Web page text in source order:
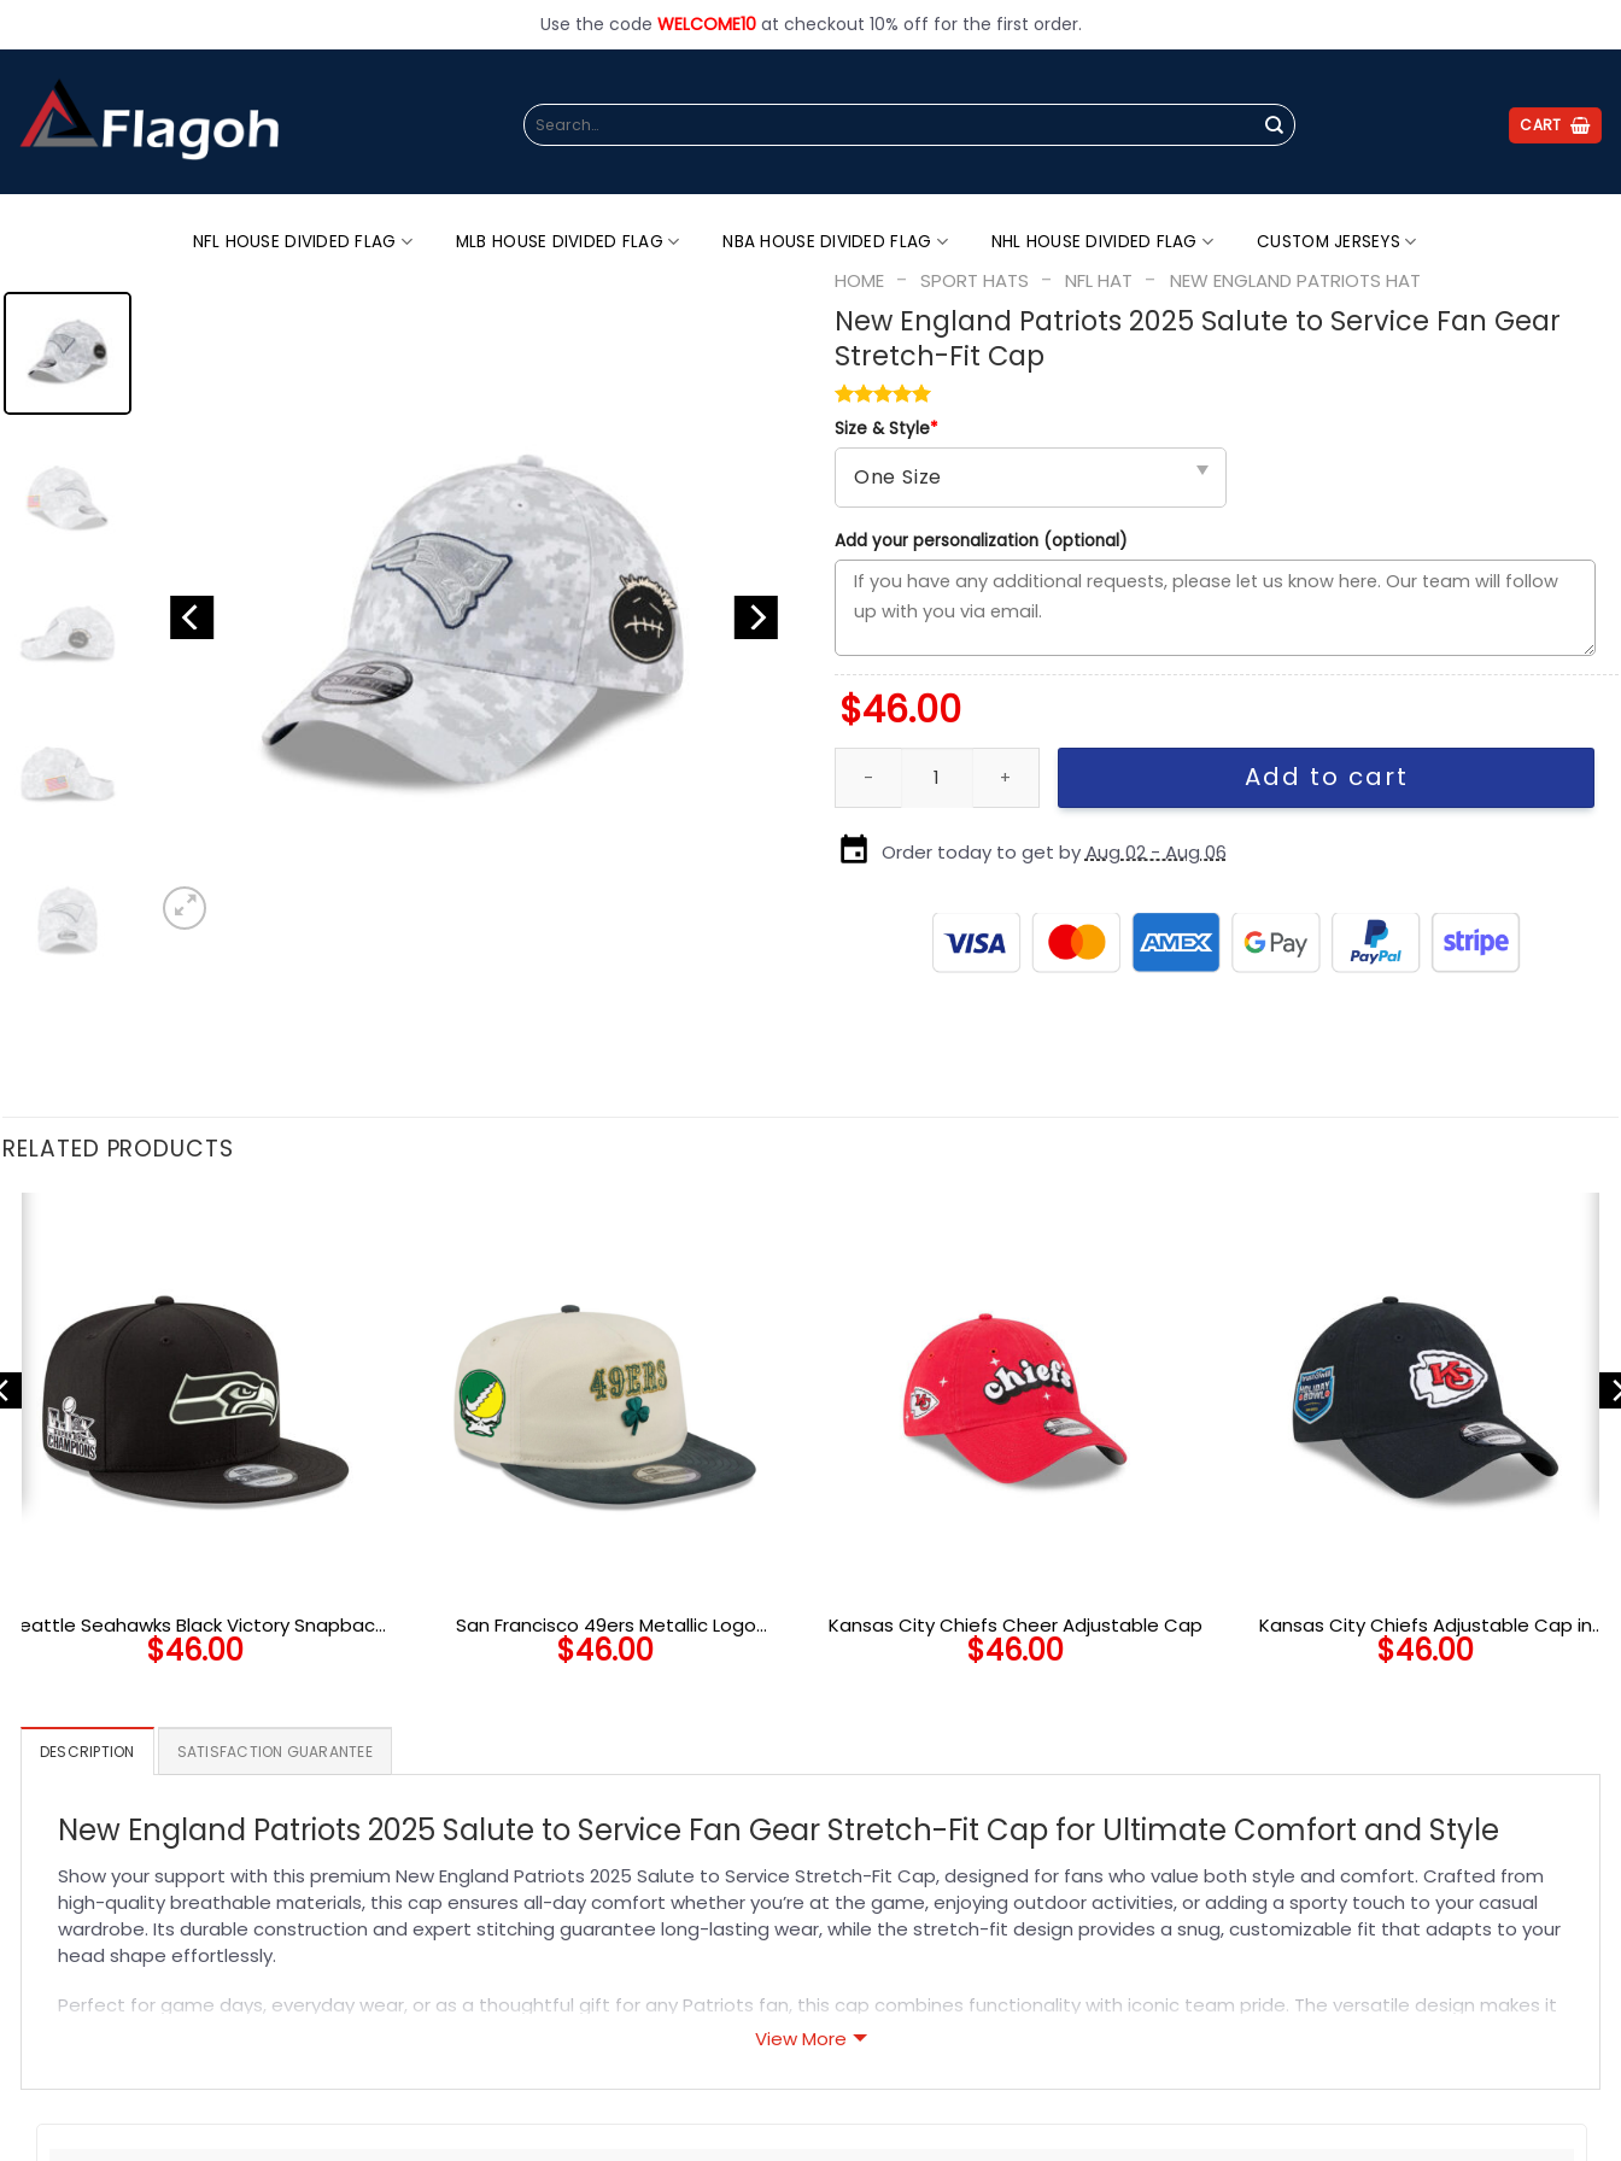
Use the code WELCOME10at checkout 10% off for the first order.
Search
for:
CART
NFL HOUSE DIVIDED FLAG MLB HOUSE DIVIDED FLAG NBA HOUSE DIVIDED FLAG NHL HOUSE DIVIDED FLAG CUSTOM JERSEYS
HOME - SPORT HATS - NFL HAT - NEW ENGLAND PATRIOTS HAT
New England Patriots 2025 Salute to Service Fan Gear
Stretch-Fit Cap
Size & Style*
Add your personalization (optional)
$46.00
New England Patriots 2025 Salute to Service Fan Gear Stretch-Fit Cap quantity
Add to cart
Order today to get byAug 02 - Aug 06
RELATED PRODUCTS
Seattle Seahawks Black Victory Snapback
Cap in Black
$46.00
San Francisco 49ers Metallic Logo
Adjustable Cap
$46.00
Kansas City Chiefs Cheer Adjustable Cap
$46.00
Kansas City Chiefs Adjustable Cap in
Black
$46.00
DESCRIPTION SATISFACTION GUARANTEE
New England Patriots 2025 Salute to Service Fan Gear Stretch-Fit Cap for Ultimate Comfort and Style
Show your support with this premium New England Patriots 2025 Salute to Service Stretch-Fit Cap, designed for fans who value both style and comfort. Crafted from
high-quality breathable materials, this cap ensures all-day comfort whether you’re at the game, enjoying outdoor activities, or adding a sporty touch to your casual
wardrobe. Its durable construction and expert stitching guarantee long-lasting wear, while the stretch-fit design provides a snug, customizable fit that adapts to your
head shape effortlessly.
Perfect for game days, everyday wear, or as a thoughtful gift for any Patriots fan, this cap combines functionality with iconic team pride. The versatile design makes it
an ideal addition to your fan gear collection, complementing any outfit with ease. Elevate your look with this must-have
View More